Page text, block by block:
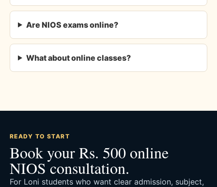
Are NIOS exams online?
What about online classes?
READY TO START
Book your Rs. 500 online
NIOS consultation.
For Loni students who want clear admission, subject,